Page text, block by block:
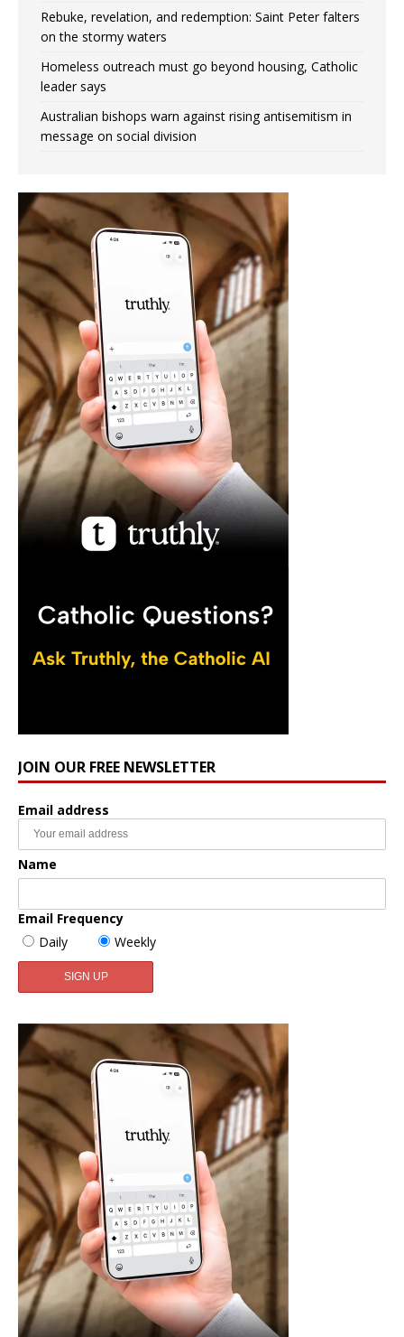
Rebuke, revelation, and redemption: Saint Peter falters
on the stormy waters
Homeless outreach must go beyond housing, Catholic
leader says
Australian bishops warn against rising antisemitism in
message on social division
JOIN OUR FREE NEWSLETTER
Email address
Name
Email Frequency
Daily
Weekly